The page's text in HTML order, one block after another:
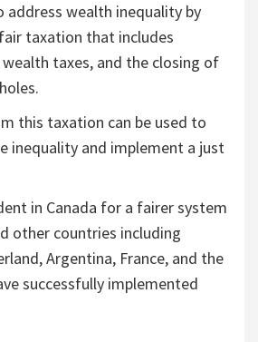
address wealth inequality by
taxation that includes
taxes, and the closing of
this taxation can be used to
inequality and implement a just
in Canada for a fairer system
other countries including
Argentina, France, and the
successfully implemented